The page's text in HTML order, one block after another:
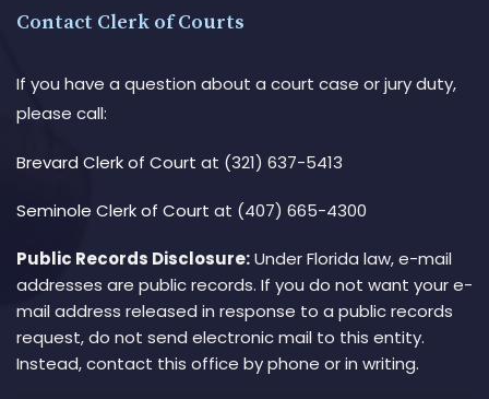
Contact Clerk of Courts
If you have a question about a court case or jury duty,
please call:
Brevard Clerk of Court at (321) 637-5413
Seminole Clerk of Court at (407) 665-4300
Public Records Disclosure:Under Florida law, e-mail
addresses are public records. If you do not want your e-
mail address released in response to a public records
request, do not send electronic mail to this entity.
Instead, contact this office by phone or in writing.